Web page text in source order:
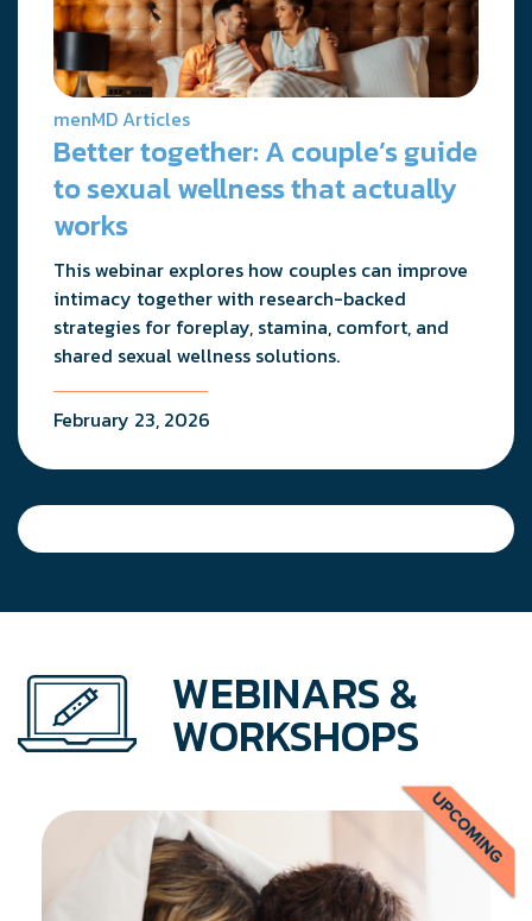
menMD Articles
Better together: A couple’s guide
to sexual wellness that actually
works
This webinar explores how couples can improve
intimacy together with research-backed
strategies for foreplay, stamina, comfort, and
shared sexual wellness solutions.
February 23, 2026
WEBINARS &
WORKSHOPS